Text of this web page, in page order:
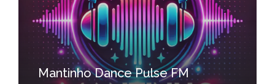
Mantinho Dance Pulse FM